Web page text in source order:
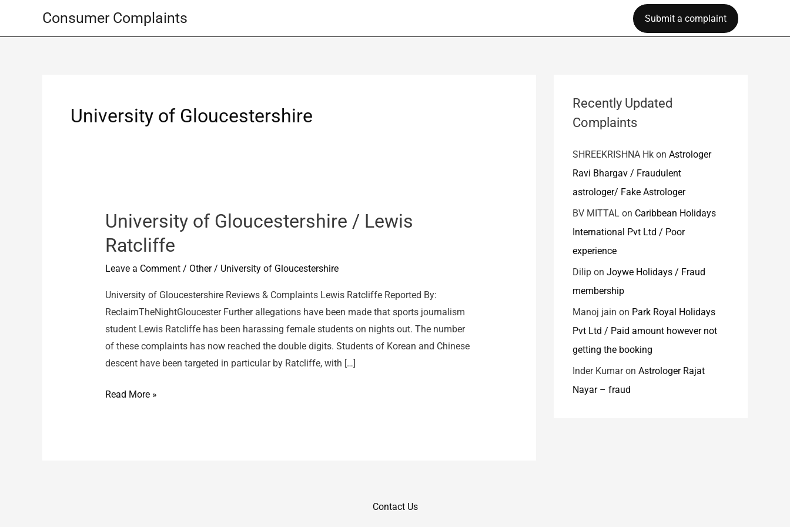
Consumer Complaints Submit a complaint
University of Gloucestershire
University of Gloucestershire / Lewis
Ratcliffe
Leave a Comment / Other/ University of Gloucestershire
University of Gloucestershire Reviews & Complaints Lewis Ratcliffe Reported By:
ReclaimTheNightGloucester Further allegations have been made that sports journalism
student Lewis Ratcliffe has been harassing female students on nights out. The number
of these complaints has now reached the double digits. Students of Korean and Chinese
descent have been targeted in particular by Ratcliffe, with […]
University
Read More »
Recently Updated
Complaints
SHREEKRISHNA Hk on Astrologer
Ravi Bhargav / Fraudulent
astrologer/ Fake Astrologer
BV MITTAL on Caribbean Holidays
International Pvt Ltd / Poor
experience
Dilip on Joywe Holidays / Fraud
membership
Manoj jain on Park Royal Holidays
Pvt Ltd / Paid amount however not
getting the booking
Inder Kumaron Astrologer Rajat
Nayar – fraud
Contact Us